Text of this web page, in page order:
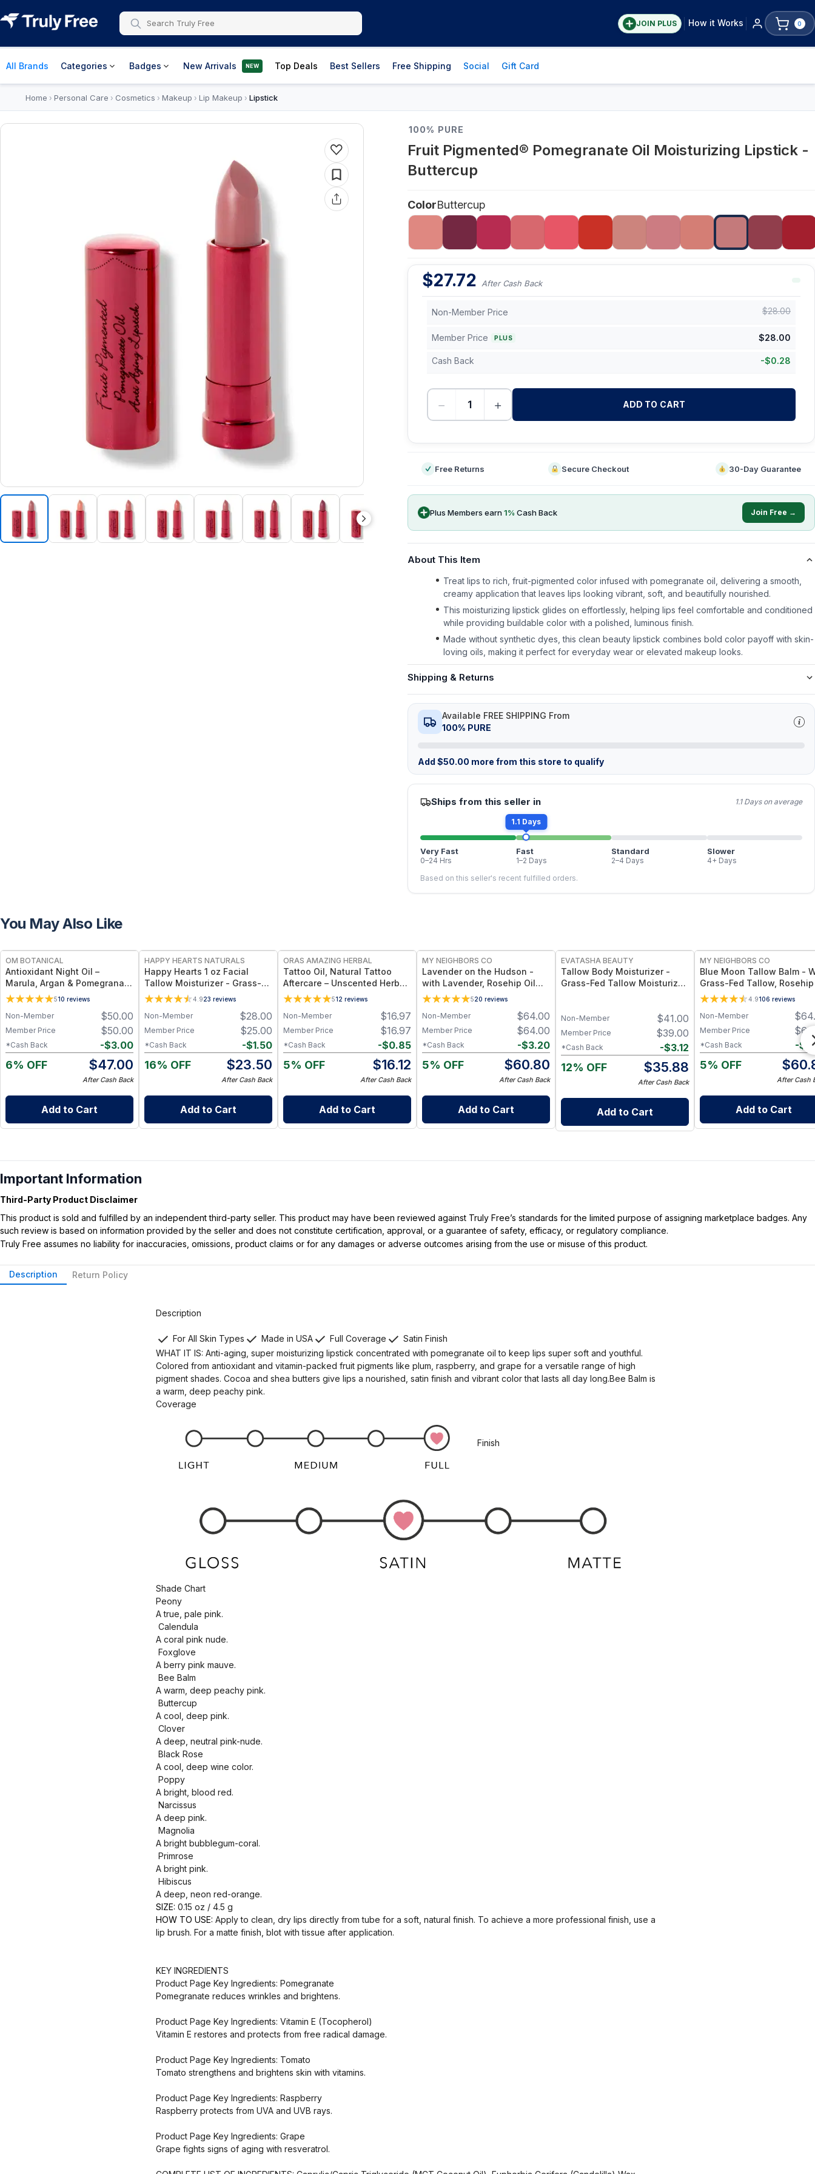
JOIN PLUS How it Works 0
All Brands Categories Badges New Arrivals NEW Top Deals Best Sellers Free Shipping Social Gift Card
Home › Personal Care › Cosmetics › Makeup › Lip Makeup › Lipstick
100% PURE
Fruit Pigmented® Pomegranate Oil Moisturizing Lipstick -
Buttercup
ColorButtercup
$27.72 After Cash Back
Non-Member Price $28.00
Member Price PLUS $28.00
Cash Back -$0.28
− + ADD TO CART
Free Returns Secure Checkout 30-Day Guarantee
Plus Members earn1% Cash Back Join Free →
About This Item
Treat lips to rich, fruit-pigmented color infused with pomegranate oil, delivering a smooth,
creamy application that leaves lips looking vibrant, soft, and beautifully nourished.
This moisturizing lipstick glides on effortlessly, helping lips feel comfortable and conditioned
while providing buildable color with a polished, luminous finish.
Made without synthetic dyes, this clean beauty lipstick combines bold color payoff with skin-
loving oils, making it perfect for everyday wear or elevated makeup looks.
Shipping & Returns
Available FREE SHIPPING From
100% PURE
Add $50.00 more from this store to qualify
Ships from this seller in 1.1 Days on average
1.1 Days
Very Fast
0–24 Hrs
Fast
1–2 Days
Standard
2–4 Days
Slower
4+ Days
Based on this seller's recent fulfilled orders.
You May Also Like
OM BOTANICAL
Antioxidant Night Oil –
Marula, Argan & Pomegranate
Deep Hydration & Anti-Aging
Botanical Facial Oil (1 fl oz)
510 reviews
$50.00
Non-Member
$50.00
Member Price
-$3.00
*Cash Back
6% OFF $47.00
After Cash Back
Add to Cart
HAPPY HEARTS NATURALS
Happy Hearts 1 oz Facial
Tallow Moisturizer - Grass-
Fed Tallow & Botanical Oils
Blend for Deep Hydration &
Radiant Skin - 1oz Jar
4.923 reviews
$28.00
Non-Member
$25.00
Member Price
-$1.50
*Cash Back
16% OFF $23.50
After Cash Back
Add to Cart
ORAS AMAZING HERBAL
Tattoo Oil, Natural Tattoo
Aftercare – Unscented Herbal
Oil Blend
512 reviews
$16.97
Non-Member
$16.97
Member Price
-$0.85
*Cash Back
5% OFF $16.12
After Cash Back
Add to Cart
MY NEIGHBORS CO
Lavender on the Hudson -
with Lavender, Rosehip Oil
and Jojoba Oil for Deep
Hydration and Sensitive Skin
Care - 4oz
520 reviews
$64.00
Non-Member
$64.00
Member Price
-$3.20
*Cash Back
5% OFF $60.80
After Cash Back
Add to Cart
EVATASHA BEAUTY
Tallow Body Moisturizer -
Grass-Fed Tallow Moisturizer
$41.00
Non-Member
$39.00
Member Price
-$3.12
*Cash Back
12% OFF $35.88
After Cash Back
Add to Cart
MY NEIGHBORS CO
Blue Moon Tallow Balm -
Grass-Fed Tallow,
and Jojoba Oil for Deep
Hydration and Radiant
4oz
4.9106 reviews
$
Non-Member
$
Member Price
-$
*Cash Back
5% OFF $
After Cash
Add to Cart
Important Information
Third-Party Product Disclaimer
This product is sold and fulfilled by an independent third-party seller. This product may have been reviewed against Truly Free’s standards for the limited purpose of assigning marketplace badges. Any
such review is based on information provided by the seller and does not constitute certification, approval, or a guarantee of safety, efficacy, or regulatory compliance.
Truly Free assumes no liability for inaccuracies, omissions, product claims or for any damages or adverse outcomes arising from the use or misuse of this product.
Description Return Policy
Description
For All Skin Types Made in USA Full Coverage
Satin Finish
WHAT IT IS: Anti-aging, super moisturizing lipstick concentrated with pomegranate oil to keep lips super soft and youthful.
Colored from antioxidant and vitamin-packed fruit pigments like plum, raspberry, and grape for a versatile range of high
pigment shades. Cocoa and shea butters give lips a nourished, satin finish and vibrant color that lasts all day long.Bee Balm is
a warm, deep peachy pink.
Coverage
Finish
Shade Chart
Peony
A true, pale pink.
Calendula
A coral pink nude.
Foxglove
A berry pink mauve.
Bee Balm
A warm, deep peachy pink.
Buttercup
A cool, deep pink.
Clover
A deep, neutral pink-nude.
Black Rose
A cool, deep wine color.
Poppy
A bright, blood red.
Narcissus
A deep pink.
Magnolia
A bright bubblegum-coral.
Primrose
A bright pink.
Hibiscus
A deep, neon red-orange.
SIZE: 0.15 oz / 4.5 g
HOW TO USE: Apply to clean, dry lips directly from tube for a soft, natural finish. To achieve a more professional finish, use a
lip brush. For a matte finish, blot with tissue after application.
KEY INGREDIENTS
Product Page Key Ingredients: Pomegranate
Pomegranate reduces wrinkles and brightens.
Product Page Key Ingredients: Vitamin E (Tocopherol)
Vitamin E restores and protects from free radical damage.
Product Page Key Ingredients: Tomato
Tomato strengthens and brightens skin with vitamins.
Product Page Key Ingredients: Raspberry
Raspberry protects from UVA and UVB rays.
Product Page Key Ingredients: Grape
Grape fights signs of aging with resveratrol.